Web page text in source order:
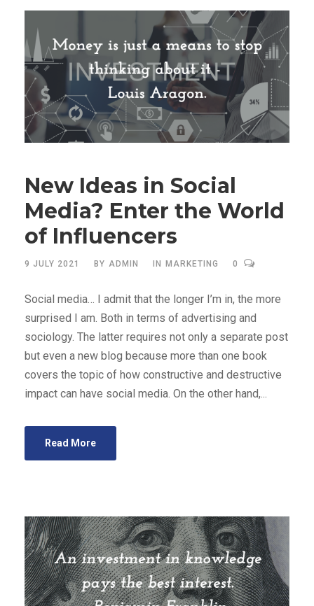
New Ideas in Social
Media? Enter the World
of Influencers
9 JULY 2021 BY ADMIN IN MARKETING 0
Social media… I admit that the longer I’m in, the more
surprised I am. Both in terms of advertising and
sociology. The latter requires not only a separate post
but even a new blog because more than one book
covers the topic of how constructive and destructive
impact can have social media. On the other hand,...
Read More